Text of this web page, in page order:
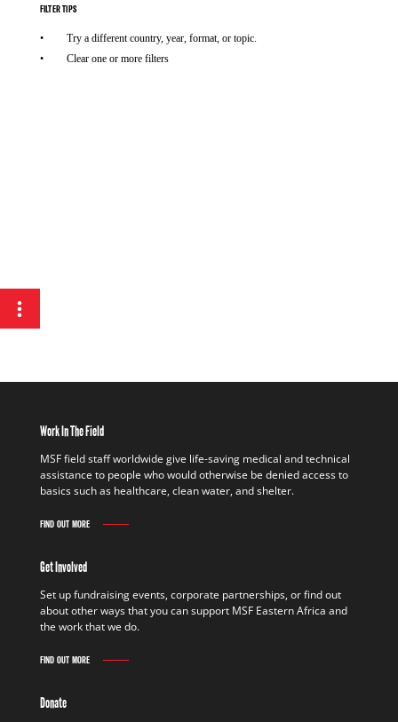
FILTER TIPS
Try a different country, year, format, or topic.
Clear one or more filters
Work In The Field
MSF field staff worldwide give life-saving medical and technical
assistance to people who would otherwise be denied access to
basics such as healthcare, clean water, and shelter.
FIND OUT MORE
Get Involved
Set up fundraising events, corporate partnerships, or find out
about other ways that you can support MSF Eastern Africa and
the work that we do.
FIND OUT MORE
Donate